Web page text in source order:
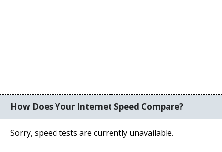
How Does Your Internet Speed Compare?
Sorry, speed tests are currently unavailable.